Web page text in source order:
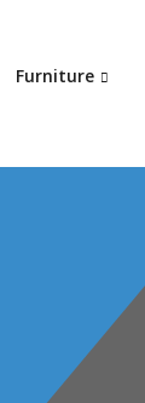
Furniture